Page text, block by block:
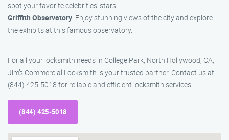
spot your favorite celebrities’ stars.
Griffith Observatory: Enjoy stunning views of the city and explore
the exhibits at this famous observatory.
For all your locksmith needs in College Park, North Hollywood, CA,
Jim’s Commercial Locksmith is your trusted partner. Contact us at
(844) 425-5018 for reliable and efficient locksmith services.
(844) 425-5018